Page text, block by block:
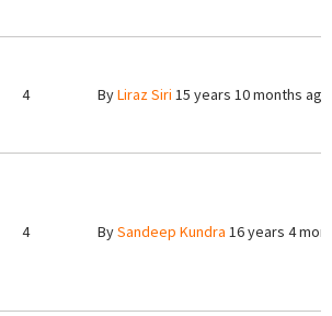
4 ByLiraz Siri 15 years 10 months ago
4 BySandeep Kundra 16 years 4